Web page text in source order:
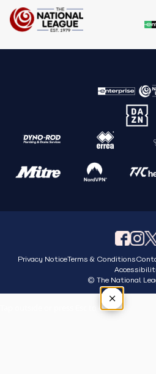
Privacy NoticeTerms & Conditions
© The National
×
Tap outside or press Esc to close